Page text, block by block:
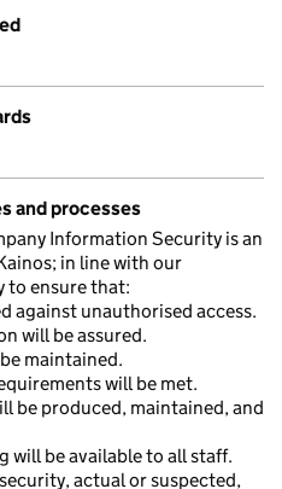
and processes
Information Security is an
in line with our
to ensure that:
against unauthorised access.
will be assured.
maintained.
will be met.
be produced, maintained, and
will be available to all staff.
actual or suspected,